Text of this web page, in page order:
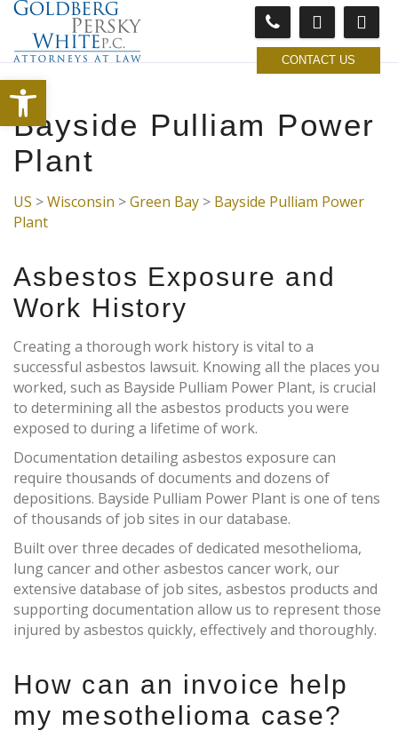
Open toolbar
CONTACT US
Bayside Pulliam Power
Plant
US >Wisconsin >Green Bay > Bayside Pulliam Power
Plant
Asbestos Exposure and
Work History
Creating a thorough work history is vital to a
successful asbestos lawsuit. Knowing all the places you
worked, such as Bayside Pulliam Power Plant, is crucial
to determining all the asbestos products you were
exposed to during a lifetime of work.
Documentation detailing asbestos exposure can
require thousands of documents and dozens of
depositions. Bayside Pulliam Power Plant is one of tens
of thousands of job sites in our database.
Built over three decades of dedicated mesothelioma,
lung cancer and other asbestos cancer work, our
extensive database of job sites, asbestos products and
supporting documentation allow us to represent those
injured by asbestos quickly, effectively and thoroughly.
How can an invoice help
my mesothelioma case?